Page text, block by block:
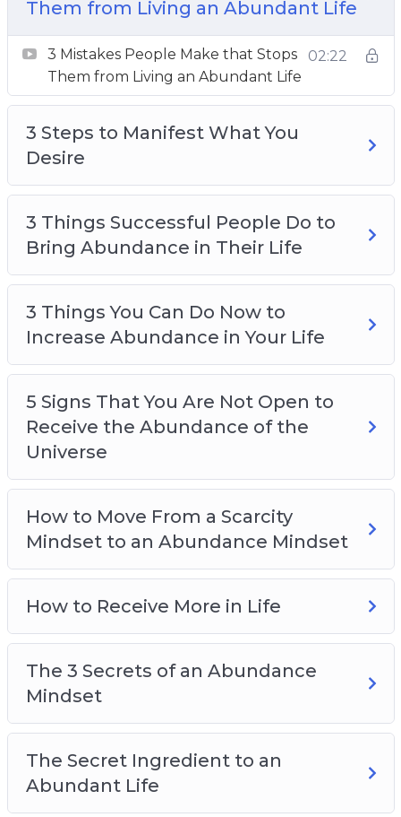
Abundance in Their Life
3 Things You Can Do Now to Increase
Abundance in Your Life
5 Signs That You Are Not Open to Receive the
Abundance of the Universe
How to Move From a Scarcity Mindset to an
Abundance Mindset
How to Receive More in Life
The 3 Secrets of an Abundance Mindset
The Secret Ingredient to an Abundant Life
Top 3 Ways to Change Your Mindset
Them from Living an Abundant Life
3 Mistakes People Make that Stops
Them from Living an Abundant Life
02:22
3 Steps to Manifest What You
Desire
3 Things Successful People Do to
Bring Abundance in Their Life
3 Things You Can Do Now to
Increase Abundance in Your Life
5 Signs That You Are Not Open to
Receive the Abundance of the
Universe
How to Move From a Scarcity
Mindset to an Abundance Mindset
How to Receive More in Life
The 3 Secrets of an Abundance
Mindset
The Secret Ingredient to an
Abundant Life